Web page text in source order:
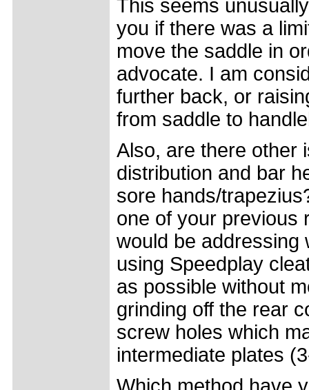
This seems
you if there was a
move the saddle in
advocate. I am
further back, or
from saddle to
Also, are there other
distribution and bar
sore hands/
one of your previous
would be addressing
using Speedplay
as possible without
grinding off the rear
screw holes which
intermediate plates